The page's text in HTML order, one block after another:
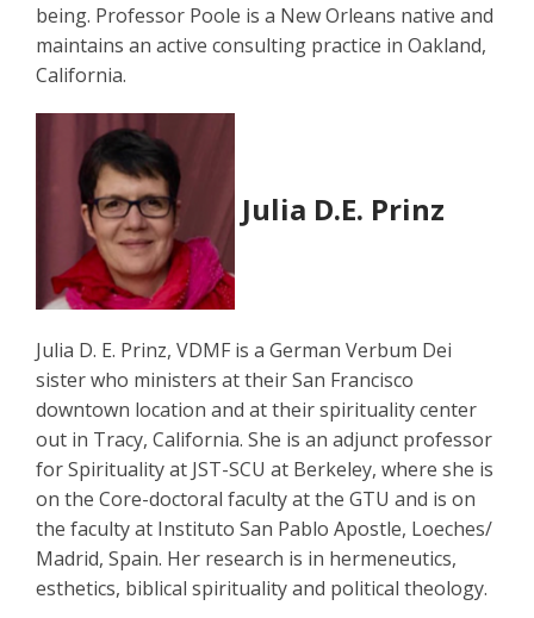
being. Professor Poole is a New Orleans native and
maintains an active consulting practice in Oakland,
California.
Julia D.E. Prinz
Julia D. E. Prinz, VDMF is a German Verbum Dei
sister who ministers at their San Francisco
downtown location and at their spirituality center
out in Tracy, California. She is an adjunct professor
for Spirituality at JST-SCU at Berkeley, where she is
on the Core-doctoral faculty at the GTU and is on
the faculty at Instituto San Pablo Apostle, Loeches/
Madrid, Spain. Her research is in hermeneutics,
esthetics, biblical spirituality and political theology.